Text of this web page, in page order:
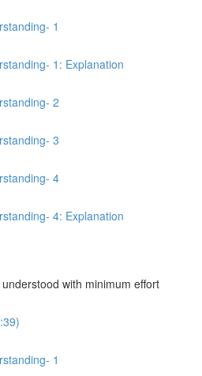
1
1: Explanation
2
3
4
4: Explanation
with minimum effort
1